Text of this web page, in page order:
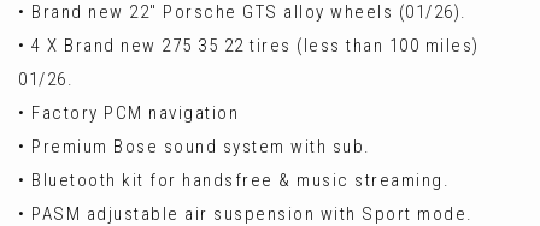
• Brand new 22" Porsche GTS alloy wheels (01/26).
• 4 X Brand new 275 35 22 tires (less than 100 miles)
01/26.
• Factory PCM navigation
• Premium Bose sound system with sub.
• Bluetooth kit for handsfree & music streaming.
• PASM adjustable air suspension with Sport mode.